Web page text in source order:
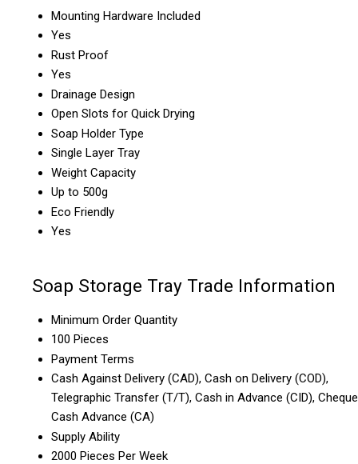
Mounting Hardware Included
Yes
Rust Proof
Yes
Drainage Design
Open Slots for Quick Drying
Soap Holder Type
Single Layer Tray
Weight Capacity
Up to 500g
Eco Friendly
Yes
Soap Storage Tray Trade Information
Minimum Order Quantity
100 Pieces
Payment Terms
Cash Against Delivery (CAD), Cash on Delivery (COD),
Telegraphic Transfer (T/T), Cash in Advance (CID),
Cash Advance (CA)
Supply Ability
2000 Pieces Per Week